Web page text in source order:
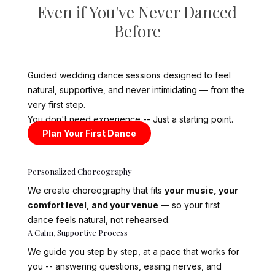
Even if You've Never Danced
Before
Guided wedding dance sessions designed to feel
natural, supportive, and never intimidating — from the
very first step.
You don't need experience -- Just a starting point.
Plan Your First Dance
Personalized Choreography
We create choreography that fits your music, your
comfort level, and your venue — so your first
dance feels natural, not rehearsed.
A Calm, Supportive Process
We guide you step by step, at a pace that works for
you -- answering questions, easing nerves, and